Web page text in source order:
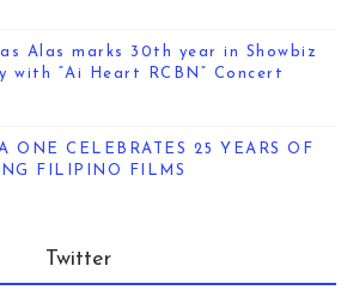
Alas marks 30th year in Showbiz
with “Ai Heart RCBN” Concert
ONE CELEBRATES 25 YEARS OF
FILIPINO FILMS
Twitter